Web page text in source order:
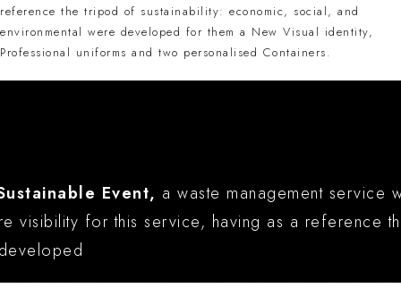
reference the tripod of sustainability: economic, social, and
environmental were developed for them a New Visual identity,
Professional uniforms and two personalised Containers.
Event, a waste management service
visibility for this service, having as a reference